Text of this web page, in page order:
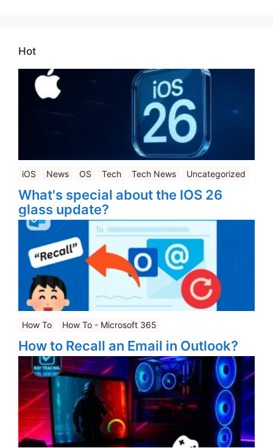
Hot
iOS News OS Tech Tech News Uncategorized
What's special about the IOS 26
glass update?
How To How To - Microsoft 365
How to Recall an Email in Outlook?